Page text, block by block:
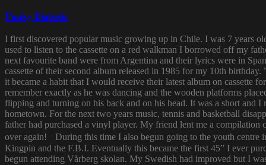
Funky Diabetic
I first discovered popular music growing up in Chile. I was 7 years
used to listen to the cassette on a red walkman I borrowed off my
next favourite band were from Argentina and their lyrics were in
cassette of their second album released in 1985 for my 10th
it became a habit that I would receive their latest album on cassette
remember exactly as he was dancing and the wooden platforms
flipping and turning on his back and on his head. It was a short and
hometown. For the next two years music, tennis and basketball
father had purchased a vinyl player. My friend lent me a
over again! During this time I also begun going to the youth centre
Kingpin and the F.B.I. Eventually this became the first 45” I ever
begun attending Vårberg skolan. My Swedish had improved but I